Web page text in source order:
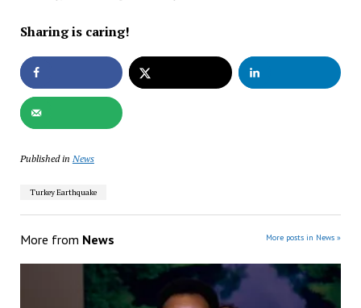
Sharing is caring!
Published in News
Turkey Earthquake
More from News More posts in News »